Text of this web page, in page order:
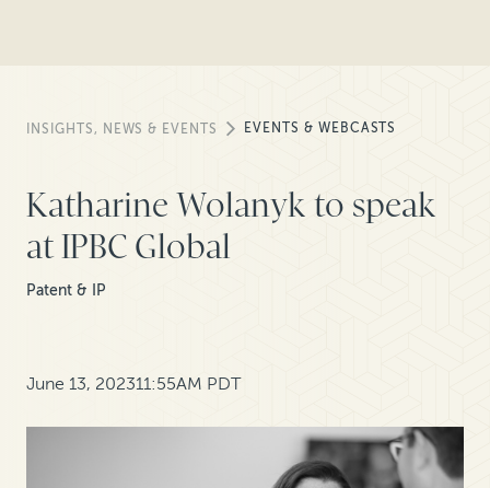
INSIGHTS, NEWS & EVENTS EVENTS & WEBCASTS
Katharine Wolanyk to speak
at IPBC Global
Patent & IP
June 13, 202311:55AM PDT